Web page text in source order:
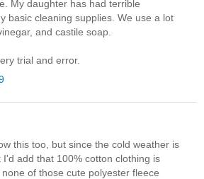
My daughter has had terrible
basic cleaning supplies. We use a lot
and castile soap.
trial and error.
this too, but since the cold weather is
add that 100% cotton clothing is
of those cute polyester fleece